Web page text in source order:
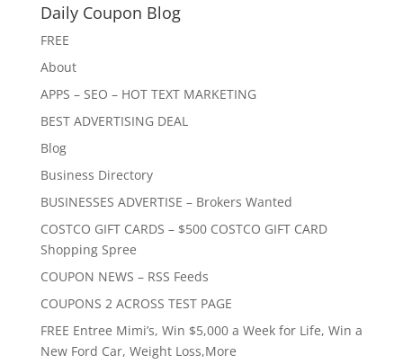
Daily Coupon Blog
FREE
About
APPS – SEO – HOT TEXT MARKETING
BEST ADVERTISING DEAL
Blog
Business Directory
BUSINESSES ADVERTISE – Brokers Wanted
COSTCO GIFT CARDS – $500 COSTCO GIFT CARD
Shopping Spree
COUPON NEWS – RSS Feeds
COUPONS 2 ACROSS TEST PAGE
FREE Entree Mimi’s, Win $5,000 a Week for Life, Win a
New Ford Car, Weight Loss,More